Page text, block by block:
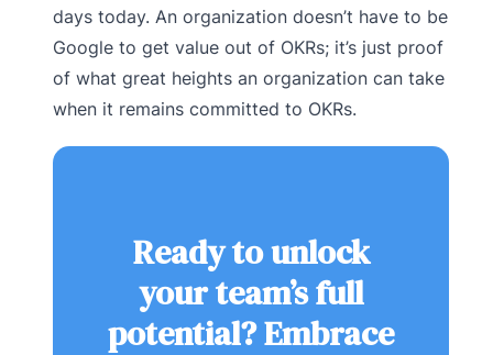
days today. An organization doesn’t have to be
Google to get value out of OKRs; it’s just proof
of what great heights an organization can take
when it remains committed to OKRs.
Ready to unlock
your team’s full
potential? Embrace